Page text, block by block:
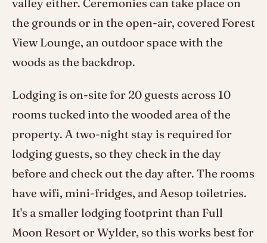
valley either. Ceremonies can take place on
the grounds or in the open-air, covered Forest
View Lounge, an outdoor space with the
woods as the backdrop.
Lodging is on-site for 20 guests across 10
rooms tucked into the wooded area of the
property. A two-night stay is required for
lodging guests, so they check in the day
before and check out the day after. The rooms
have wifi, mini-fridges, and Aesop toiletries.
It's a smaller lodging footprint than Full
Moon Resort or Wylder, so this works best for